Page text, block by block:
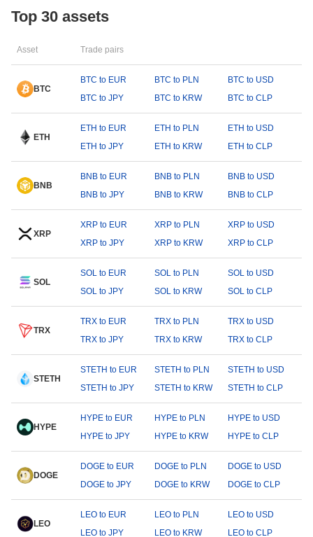
Top 30 assets
Asset Trade pairs
BTC
BTC to EUR BTC to PLN
BTC to USD
BTC to JPY
BTC to KRW BTC to CLP
ETH
ETH to EUR ETH to PLN
ETH to USD
ETH to JPY
ETH to KRW ETH to CLP
BNB
BNB to EUR BNB to PLN
BNB to USD
BNB to JPY
BNB to KRW BNB to CLP
XRP
XRP to EUR XRP to PLN
XRP to USD
XRP to JPY
XRP to KRW XRP to CLP
SOL
SOL to EUR SOL to PLN
SOL to USD
SOL to JPY
SOL to KRW SOL to CLP
TRX
TRX to EUR TRX to PLN
TRX to USD
TRX to JPY
TRX to KRW TRX to CLP
STETH
STETH to EUR STETH to PLN
STETH to USD
STETH to JPY
STETH to KRW STETH to CLP
HYPE
HYPE to EUR HYPE to PLN
HYPE to USD
HYPE to JPY
HYPE to KRW HYPE to CLP
DOGE
DOGE to EUR DOGE to PLN
DOGE to USD
DOGE to JPY
DOGE to KRW DOGE to CLP
LEO
LEO to EUR LEO to PLN
LEO to USD
LEO to JPY
LEO to KRW LEO to CLP